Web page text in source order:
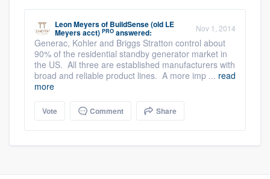
Leon Meyersof BuildSense (old LE
Meyers acct) PRO answered: Nov 1, 2014
Generac, Kohler and Briggs Stratton control about
90% of the residential standby generator market in
the US. All three are established manufacturers with
broad and reliable product lines. A more imp ... read
more
Vote Comment Share